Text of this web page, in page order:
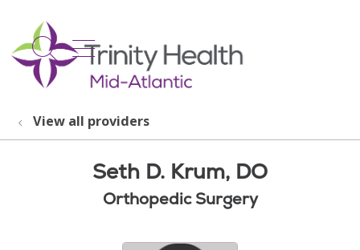
search
show off canvas menu
View all providers
Seth D. Krum, DO
Orthopedic Surgery